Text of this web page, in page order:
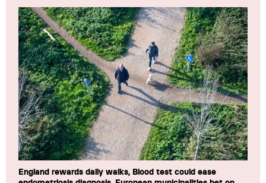
England rewards daily walks, Blood test could ease